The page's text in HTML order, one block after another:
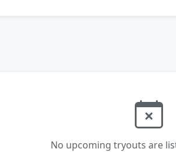
No upcoming tryouts are